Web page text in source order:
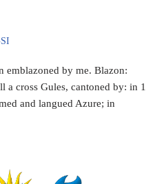
emblazoned by me. Blazon:
a cross Gules, cantoned by: in 1
and langued Azure; in